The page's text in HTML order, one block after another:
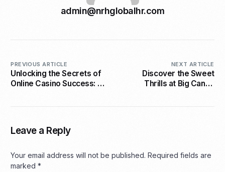
admin@nrhglobalhr.com
PREVIOUS ARTICLE
Unlocking the Secrets of
Online Casino Success: A
NEXT ARTICLE
Discover the Sweet
Thrills at Big Candy
Leave a Reply
Your email address will not be published. Required fields are
marked*